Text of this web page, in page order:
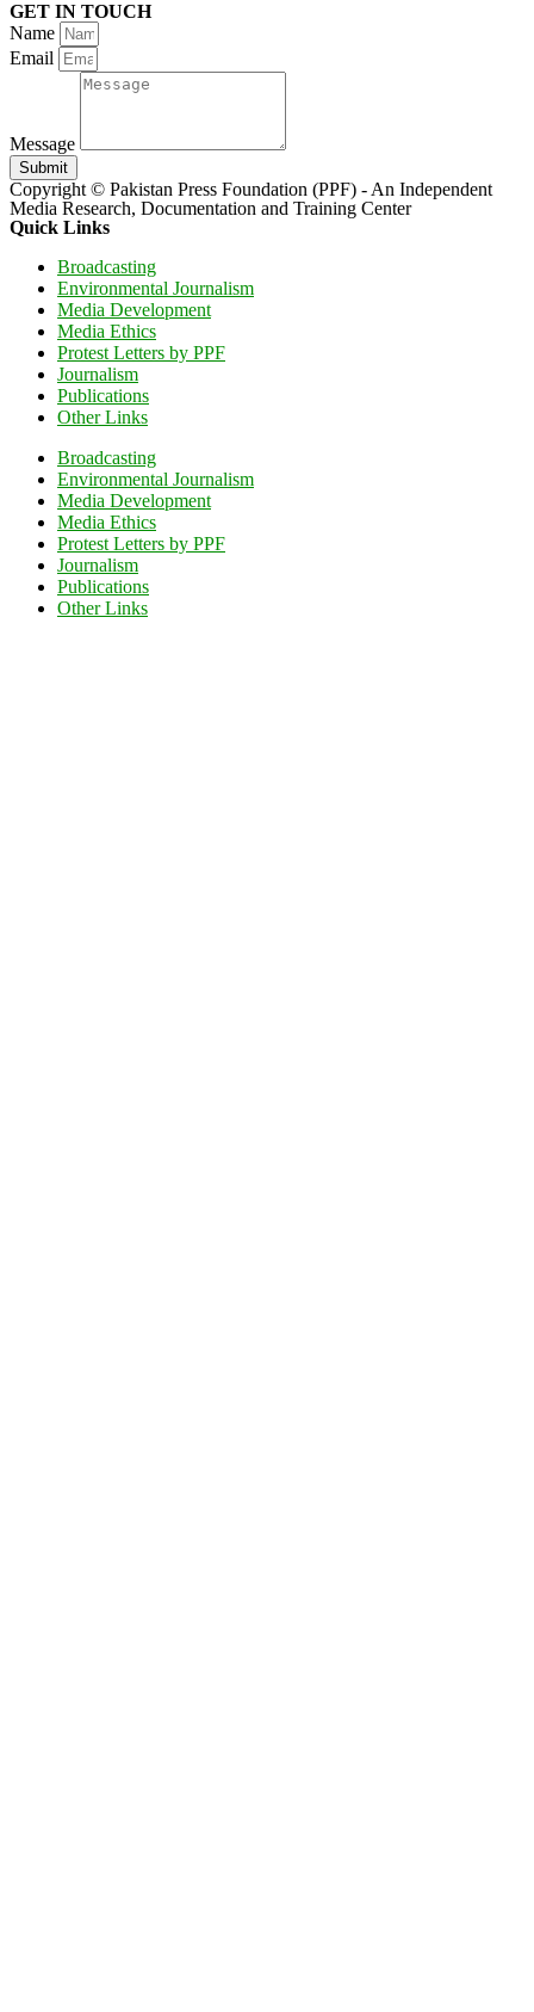
GET IN TOUCH
Name
Email
Message
Submit
Copyright © Pakistan Press Foundation (PPF) - An Independent
Media Research, Documentation and Training Center
Quick Links
Broadcasting
Environmental Journalism
Media Development
Media Ethics
Protest Letters by PPF
Journalism
Publications
Other Links
Broadcasting
Environmental Journalism
Media Development
Media Ethics
Protest Letters by PPF
Journalism
Publications
Other Links